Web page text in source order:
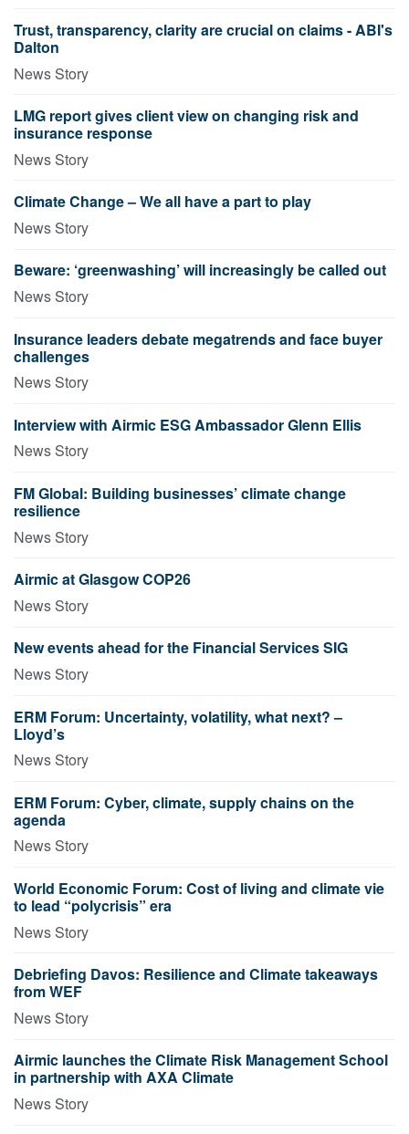
Trust, transparency, clarity are crucial on claims - ABI's
Dalton
News Story
LMG report gives client view on changing risk and
insurance response
News Story
Climate Change – We all have a part to play
News Story
Beware: ‘greenwashing’ will increasingly be called out
News Story
Insurance leaders debate megatrends and face buyer
challenges
News Story
Interview with Airmic ESG Ambassador Glenn Ellis
News Story
FM Global: Building businesses’ climate change
resilience
News Story
Airmic at Glasgow COP26
News Story
New events ahead for the Financial Services SIG
News Story
ERM Forum: Uncertainty, volatility, what next? –
Lloyd’s
News Story
ERM Forum: Cyber, climate, supply chains on the
agenda
News Story
World Economic Forum: Cost of living and climate vie
to lead “polycrisis” era
News Story
Debriefing Davos: Resilience and Climate takeaways
from WEF
News Story
Airmic launches the Climate Risk Management School
in partnership with AXA Climate
News Story